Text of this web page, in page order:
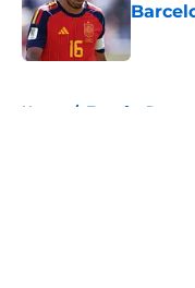
Home / Transfer Rumors